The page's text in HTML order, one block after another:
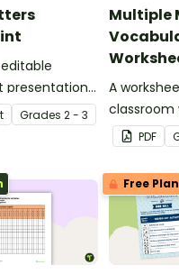
presentation
letters.
Grades 2 - 3
Multiple
A
classroom
meaning
PDF
Free Plan